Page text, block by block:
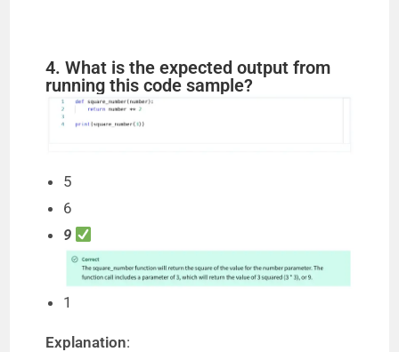
4. What is the expected output from
running this code sample?
5
6
9
1
Explanation: